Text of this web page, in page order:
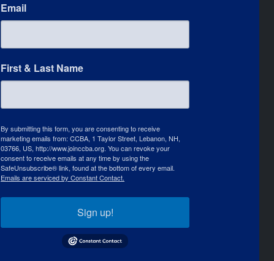
Email
First & Last Name
By submitting this form, you are consenting to receive
marketing emails from: CCBA, 1 Taylor Street, Lebanon, NH,
03766, US, http://www.joinccba.org. You can revoke your
consent to receive emails at any time by using the
SafeUnsubscribe® link, found at the bottom of every email.
Emails are serviced by Constant Contact.
Sign up!